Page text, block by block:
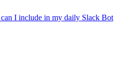
I include in my daily Slack Bot